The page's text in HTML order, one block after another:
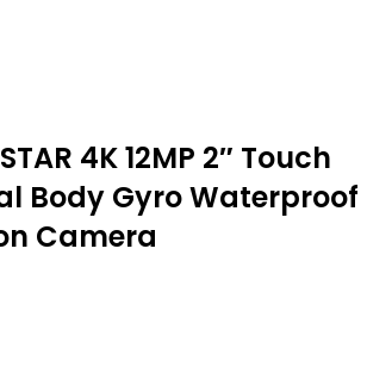
4K 12MP 2″ Touch
Body Gyro Waterproof
Camera